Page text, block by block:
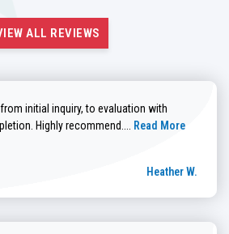
ALL REVIEWS
initial inquiry, to evaluation with
Highly recommend.... Read more about
Read More
Heather W.